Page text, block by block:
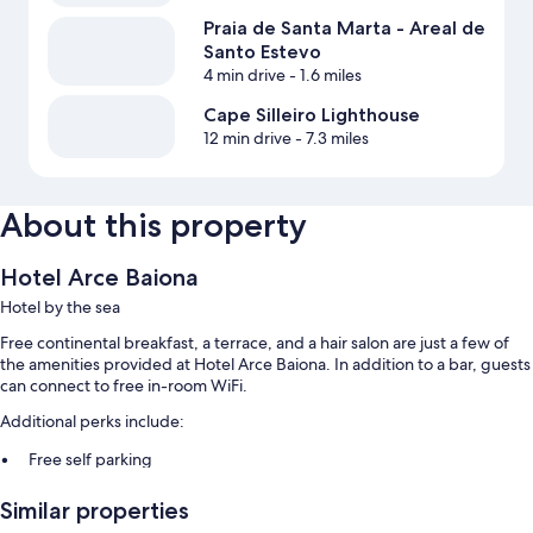
Praia de Santa Marta - Areal de
Santo Estevo
4 min drive- 1.6 miles
Cape Silleiro Lighthouse
12 min drive- 7.3 miles
About this property
Hotel Arce Baiona
Hotel by the sea
Free continental breakfast, a terrace, and a hair salon are just a few of
the amenities provided at Hotel Arce Baiona. In addition to a bar, guests
can connect to free in-room WiFi.
Additional perks include:
Free self parking
A front-desk safe
Similar properties